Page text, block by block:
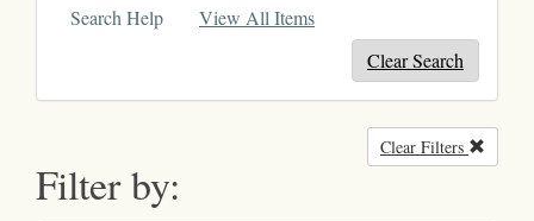
Search Help
View All Items
Clear Search
Filter by:
Clear Filters